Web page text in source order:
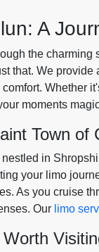
A
the charming
that. We
Whether
moments
Town of
in
your limo
As you cruise
Our limo